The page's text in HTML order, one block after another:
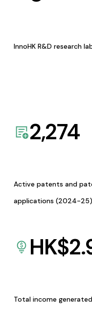
InnoHK R&D research
2,274
Active patents and
applications (2024-25)
HK$
Total income